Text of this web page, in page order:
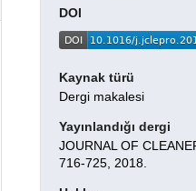
DOI
Kaynak türü
Dergi makalesi
Yayınlandığı dergi
JOURNAL OF
716-725, 2018.